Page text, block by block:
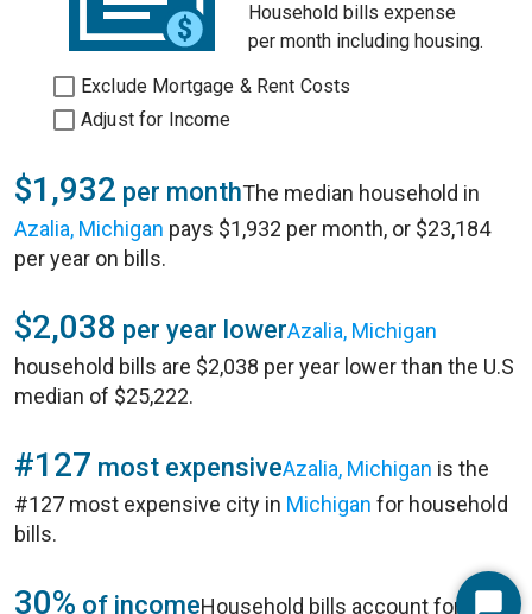
Household bills expense
per month including housing.
Exclude Mortgage & Rent Costs
Adjust for Income
$1,932 per monthThe median household in
Azalia, Michigan pays $1,932 per month, or $23,184
per year on bills.
$2,038 per year lowerAzalia, Michigan
household bills are $2,038 per year lower than the U.S
median of $25,222.
#127 most expensiveAzalia, Michigan is the
#127 most expensive city in Michigan for household
bills.
30% of incomeHousehold bills account for 30%